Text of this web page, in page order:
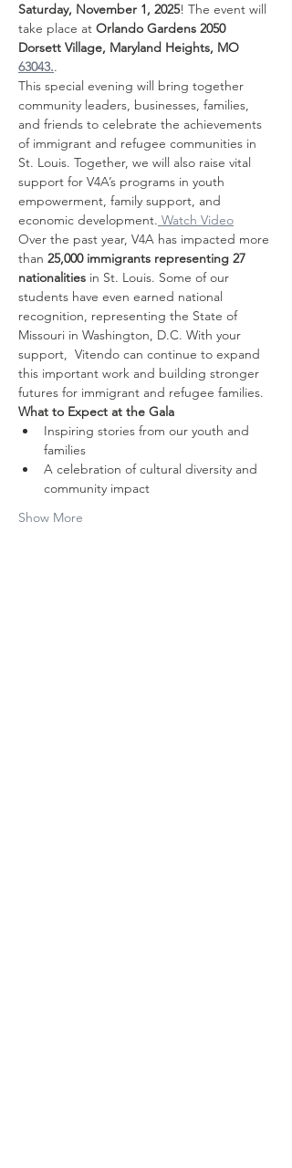
Saturday, November 1, 2025! The event will
take place at Orlando Gardens 2050
Dorsett Village, Maryland Heights, MO
63043..
This special evening will bring together
community leaders, businesses, families,
and friends to celebrate the achievements
of immigrant and refugee communities in
St. Louis. Together, we will also raise vital
support for V4A’s programs in youth
empowerment, family support, and
economic development. Watch Video
Over the past year, V4A has impacted more
than 25,000 immigrants representing 27
nationalities in St. Louis. Some of our
students have even earned national
recognition, representing the State of
Missouri in Washington, D.C. With your
support,  Vitendo can continue to expand
this important work and building stronger
futures for immigrant and refugee families.
What to Expect at the Gala
Inspiring stories from our youth and
families
A celebration of cultural diversity and
community impact
Show More